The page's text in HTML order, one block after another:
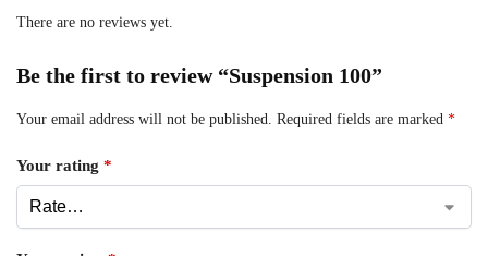
There are no reviews yet.
Be the first to review “Suspension 100”
Your email address will not be published. Required fields are marked *
Your rating *